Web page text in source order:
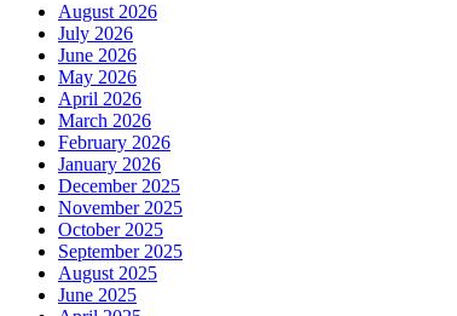
August 2026
July 2026
June 2026
May 2026
April 2026
March 2026
February 2026
January 2026
December 2025
November 2025
October 2025
September 2025
August 2025
June 2025